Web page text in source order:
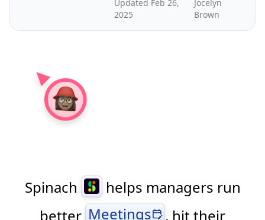
distraction-free work. In
this post we explore the
science and benefits of
Updated Feb 26,
2025
Jocelyn
Brown
Spinach
helps managers run
better Meetingsedit_calendar , hit their